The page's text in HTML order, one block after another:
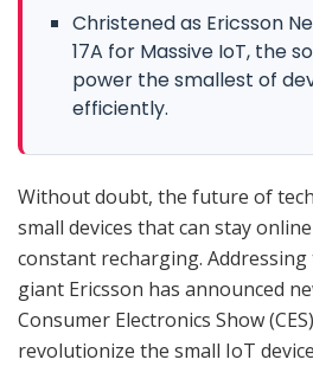
Christened as Ericsson
17A for Massive IoT, the
power the smallest of
efficiently.
Without doubt, the future of
small devices that can stay
constant recharging.
giant Ericsson has announced
Consumer Electronics Show
revolutionize the small IoT